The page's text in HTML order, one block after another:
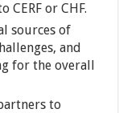
or CHF.
sources of
and
for the overall
to